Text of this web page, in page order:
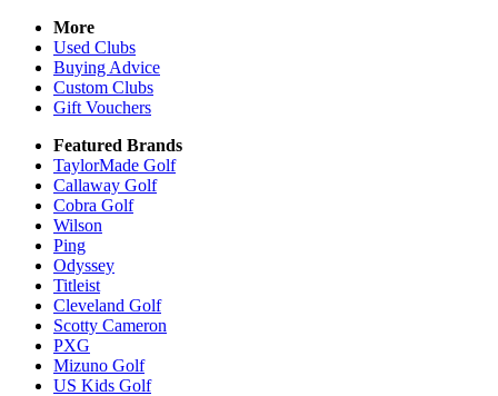
More
Used Clubs
Buying Advice
Custom Clubs
Gift Vouchers
Featured Brands
TaylorMade Golf
Callaway Golf
Cobra Golf
Wilson
Ping
Odyssey
Titleist
Cleveland Golf
Scotty Cameron
PXG
Mizuno Golf
US Kids Golf